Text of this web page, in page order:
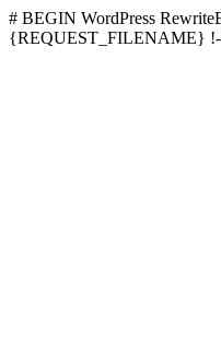
# BEGIN WordPress
{REQUEST_FILENAME} !-